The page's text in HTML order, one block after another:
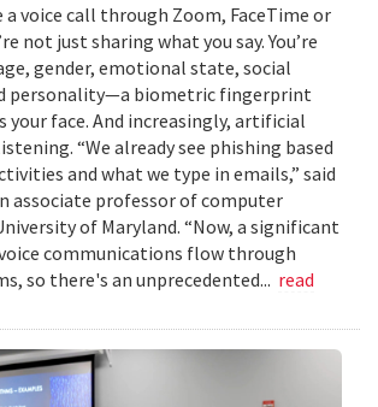
a voice call through Zoom, FaceTime or
not just sharing what you say. You’re
gender, emotional state, social
personality—a biometric fingerprint
your face. And increasingly, artificial
“We already see phishing based
and what we type in emails,” said
associate professor of computer
of Maryland. “Now, a significant
communications flow through
so there's an unprecedented... read